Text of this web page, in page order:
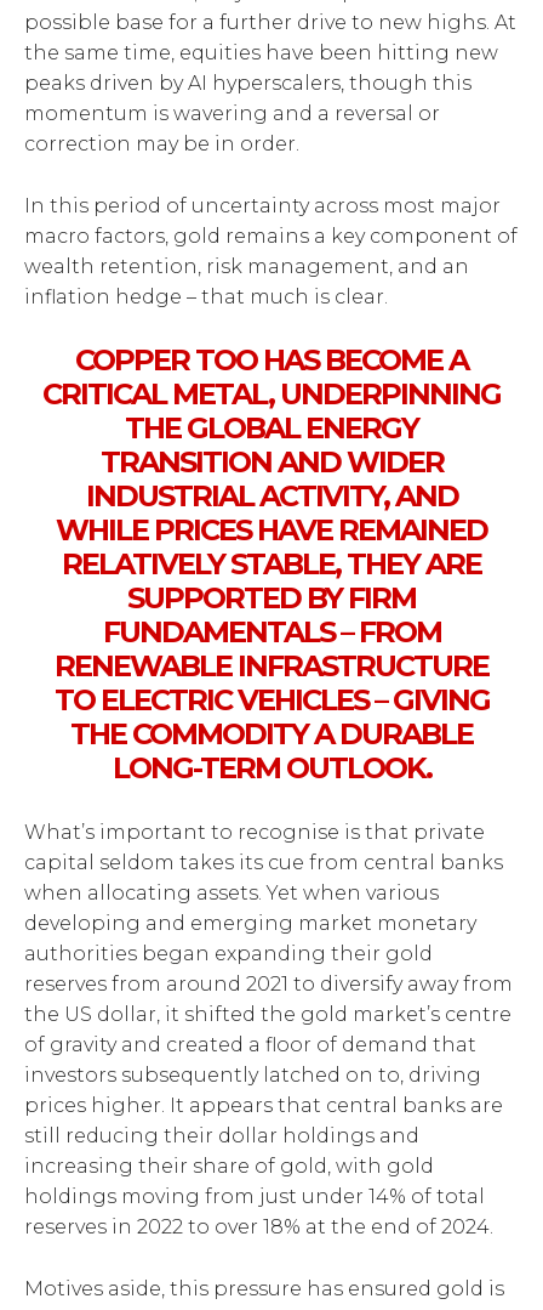
possible base for a further drive to new highs. At
the same time, equities have been hitting new
peaks driven by AI hyperscalers, though this
momentum is wavering and a reversal or
correction may be in order.
In this period of uncertainty across most major
macro factors, gold remains a key component of
wealth retention, risk management, and an
inflation hedge – that much is clear.
COPPER TOO HAS BECOME A
CRITICAL METAL, UNDERPINNING
THE GLOBAL ENERGY
TRANSITION AND WIDER
INDUSTRIAL ACTIVITY, AND
WHILE PRICES HAVE REMAINED
RELATIVELY STABLE, THEY ARE
SUPPORTED BY FIRM
FUNDAMENTALS – FROM
RENEWABLE INFRASTRUCTURE
TO ELECTRIC VEHICLES – GIVING
THE COMMODITY A DURABLE
LONG-TERM OUTLOOK.
What’s important to recognise is that private
capital seldom takes its cue from central banks
when allocating assets. Yet when various
developing and emerging market monetary
authorities began expanding their gold
reserves from around 2021 to diversify away from
the US dollar, it shifted the gold market’s centre
of gravity and created a floor of demand that
investors subsequently latched on to, driving
prices higher. It appears that central banks are
still reducing their dollar holdings and
increasing their share of gold, with gold
holdings moving from just under 14% of total
reserves in 2022 to over 18% at the end of 2024.
Motives aside, this pressure has ensured gold is